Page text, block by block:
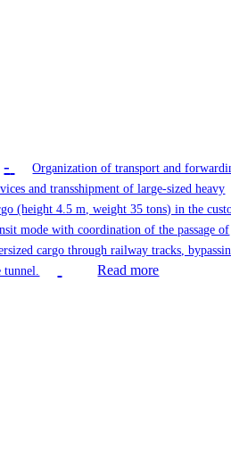
-
Organization of transport and
and transshipment of large-sized heavy
(height 4.5 m, weight 35 tons) in the
mode with coordination of the passage of
cargo through railway tracks,
tunnel.
Read more